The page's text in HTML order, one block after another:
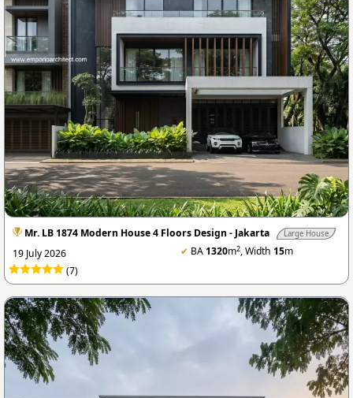
Mr. LB 1874 Modern House 4 Floors Design - Jakarta Large House
19 July 2026 ✔ BA 1320m2, Width 15m
(7)